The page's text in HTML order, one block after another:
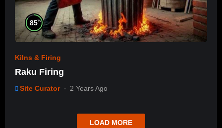
85%
Kilns & Firing
Raku Firing
Site Curator 2 Years Ago
LOAD MORE